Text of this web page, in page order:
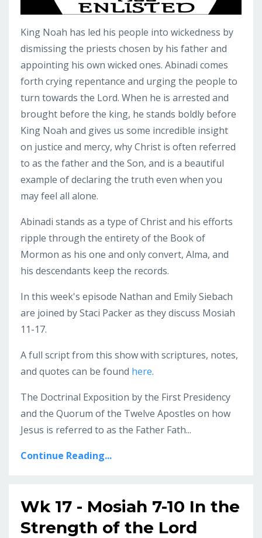
King Noah has led his people into wickedness by
dismissing the priests chosen by his father and
appointing his own wicked ones. Abinadi comes
forth crying repentance and urging the people to
turn towards the Lord. When he is arrested and
brought before the king, he stands boldly before
King Noah and gives us some incredible insight
on justice and mercy, why Christ is often referred
to as the father and the Son, and is a beautiful
example of declaring the truth even when you
may feel all alone.
Abinadi stands as a type of Christ and his efforts
ripple through the entirety of the Book of
Mormon as his one and only convert, Alma, and
his descendants keep the records.
In this week's episode Nathan and Emily Siebach
are joined by Staci Packer as they discuss Mosiah
11-17.
A full script from this show with scriptures, notes,
and quotes can be found here.
The Doctrinal Exposition by the First Presidency
and the Quorum of the Twelve Apostles on how
Jesus is referred to as the Father Fath...
Continue Reading...
Wk 17 - Mosiah 7-10 In the
Strength of the Lord